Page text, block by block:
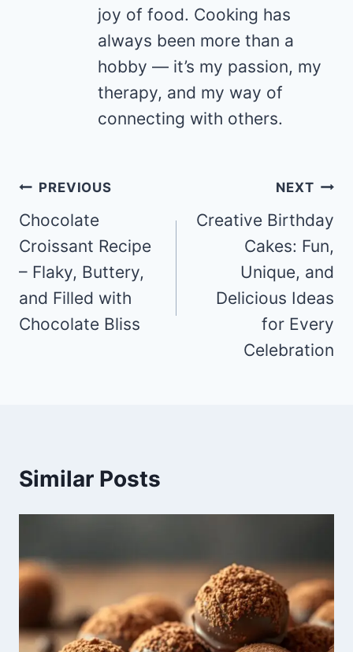
joy of food. Cooking has
always been more than a
hobby — it’s my passion, my
therapy, and my way of
connecting with others.
Post
navigation
PREVIOUS
Chocolate
Croissant Recipe
– Flaky, Buttery,
and Filled with
Chocolate Bliss
NEXT
Creative Birthday
Cakes: Fun,
Unique, and
Delicious Ideas
for Every
Celebration
Similar Posts